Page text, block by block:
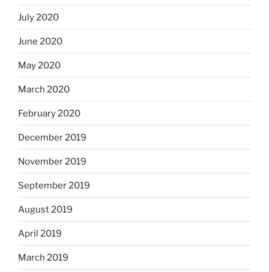
July 2020
June 2020
May 2020
March 2020
February 2020
December 2019
November 2019
September 2019
August 2019
April 2019
March 2019